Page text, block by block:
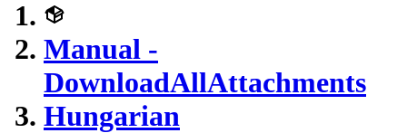
Manual -
DownloadAllAttachments
Hungarian